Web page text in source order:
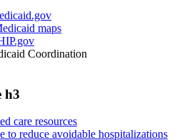
maps
Coordination
h3
care resources
to reduce avoidable hospitalizations